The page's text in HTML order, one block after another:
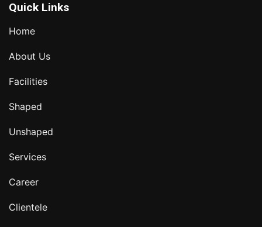
Quick Links
Home
About Us
Facilities
Shaped
Unshaped
Services
Career
Clientele